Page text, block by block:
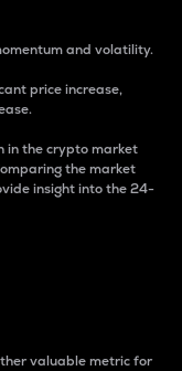
and volatility.
price increase,
in the crypto market
the market
insight into the 24-
valuable metric for